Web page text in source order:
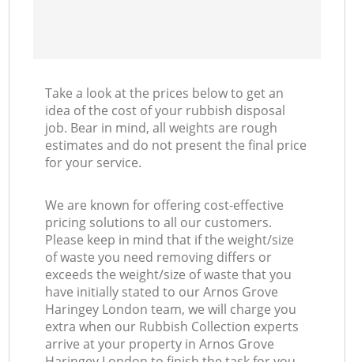
Take a look at the prices below to get an
idea of the cost of your rubbish disposal
job. Bear in mind, all weights are rough
estimates and do not present the final price
for your service.
We are known for offering cost-effective
pricing solutions to all our customers.
Please keep in mind that if the weight/size
of waste you need removing differs or
exceeds the weight/size of waste that you
have initially stated to our Arnos Grove
Haringey London team, we will charge you
extra when our Rubbish Collection experts
arrive at your property in Arnos Grove